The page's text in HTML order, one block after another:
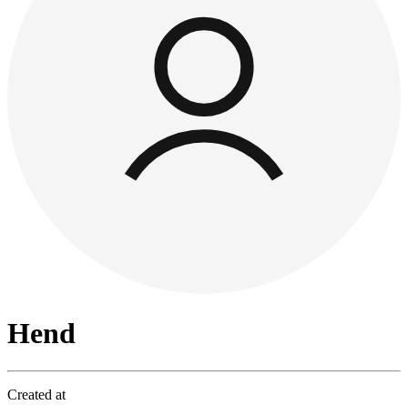
Hend
Created at